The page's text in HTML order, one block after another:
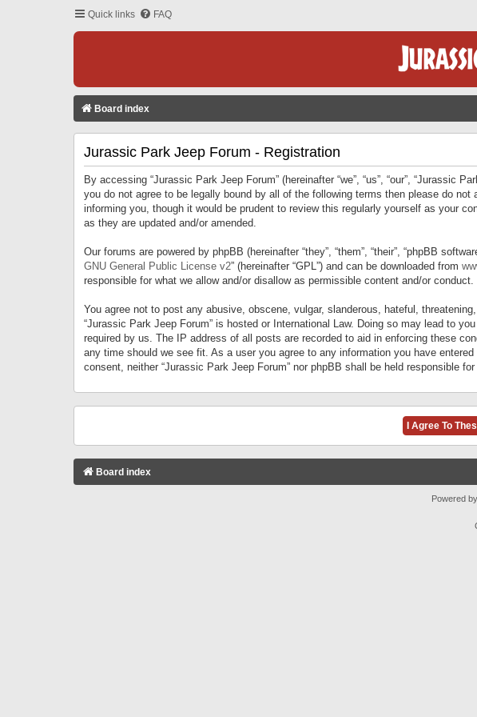
Quick links FAQ
Board index
Jurassic Park Jeep Forum - Registration
By accessing “Jurassic Park Jeep Forum” (hereinafter “we”, “us”, “our”,
you do not agree to be legally bound by all of the following terms then please do
informing you, though it would be prudent to review this regularly yourself as your
as they are updated and/or amended.
Our forums are powered by phpBB (hereinafter “they”, “them”, “their”, “phpBB
GNU General Public License v2” (hereinafter “GPL”) and can be downloaded from
responsible for what we allow and/or disallow as permissible content and/or
You agree not to post any abusive, obscene, vulgar, slanderous, hateful,
“Jurassic Park Jeep Forum” is hosted or International Law. Doing so may lead to
required by us. The IP address of all posts are recorded to aid in enforcing these
any time should we see fit. As a user you agree to any information you have
consent, neither “Jurassic Park Jeep Forum” nor phpBB shall be held responsible
Board index
Powered by